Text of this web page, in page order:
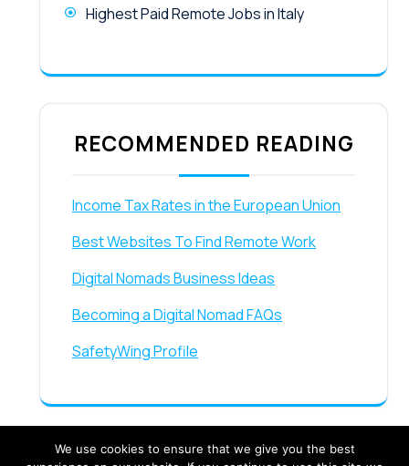
Highest Paid Remote Jobs in Italy
RECOMMENDED READING
Income Tax Rates in the European Union
Best Websites To Find Remote Work
Digital Nomads Business Ideas
Becoming a Digital Nomad FAQs
SafetyWing Profile
We use cookies to ensure that we give you the best